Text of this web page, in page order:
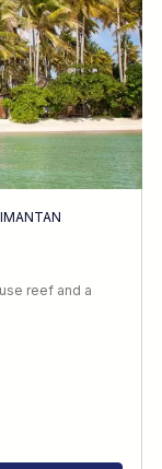
reef and a